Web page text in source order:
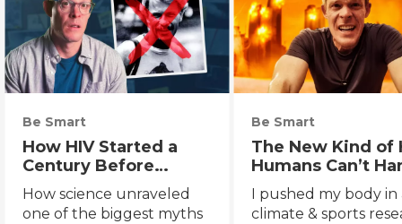
Be Smart
How HIV Started a
Century Before
Anyone Noticed
How science unraveled
one of the biggest myths
Be Smart
The New Kind of
Humans Can’t
I pushed my body in
climate & sports